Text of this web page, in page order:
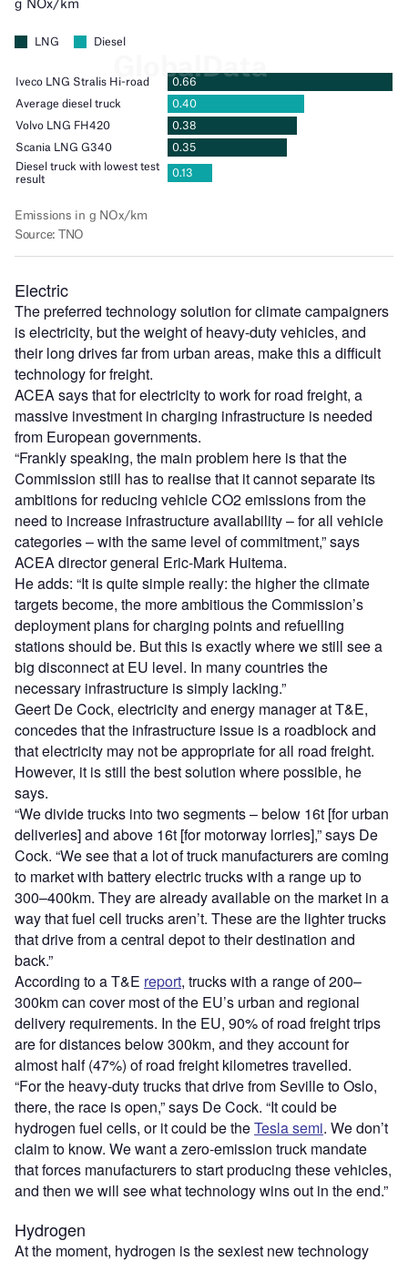
Electric
The preferred technology solution for climate campaigners
is electricity, but the weight of heavy-duty vehicles, and
their long drives far from urban areas, make this a difficult
technology for freight.
ACEA says that for electricity to work for road freight, a
massive investment in charging infrastructure is needed
from European governments.
“Frankly speaking, the main problem here is that the
Commission still has to realise that it cannot separate its
ambitions for reducing vehicle CO2 emissions from the
need to increase infrastructure availability – for all vehicle
categories – with the same level of commitment,” says
ACEA director general Eric-Mark Huitema.
He adds: “It is quite simple really: the higher the climate
targets become, the more ambitious the Commission’s
deployment plans for charging points and refuelling
stations should be. But this is exactly where we still see a
big disconnect at EU level. In many countries the
necessary infrastructure is simply lacking.”
Geert De Cock, electricity and energy manager at T&E,
concedes that the infrastructure issue is a roadblock and
that electricity may not be appropriate for all road freight.
However, it is still the best solution where possible, he
says.
“We divide trucks into two segments – below 16t [for urban
deliveries] and above 16t [for motorway lorries],” says De
Cock. “We see that a lot of truck manufacturers are coming
to market with battery electric trucks with a range up to
300–400km. They are already available on the market in a
way that fuel cell trucks aren’t. These are the lighter trucks
that drive from a central depot to their destination and
back.”
According to a T&E report, trucks with a range of 200–
300km can cover most of the EU’s urban and regional
delivery requirements. In the EU, 90% of road freight trips
are for distances below 300km, and they account for
almost half (47%) of road freight kilometres travelled.
“For the heavy-duty trucks that drive from Seville to Oslo,
there, the race is open,” says De Cock. “It could be
hydrogen fuel cells, or it could be theTesla semi. We don’t
claim to know. We want a zero-emission truck mandate
that forces manufacturers to start producing these vehicles,
and then we will see what technology wins out in the end.”
Hydrogen
At the moment, hydrogen is the sexiest new technology